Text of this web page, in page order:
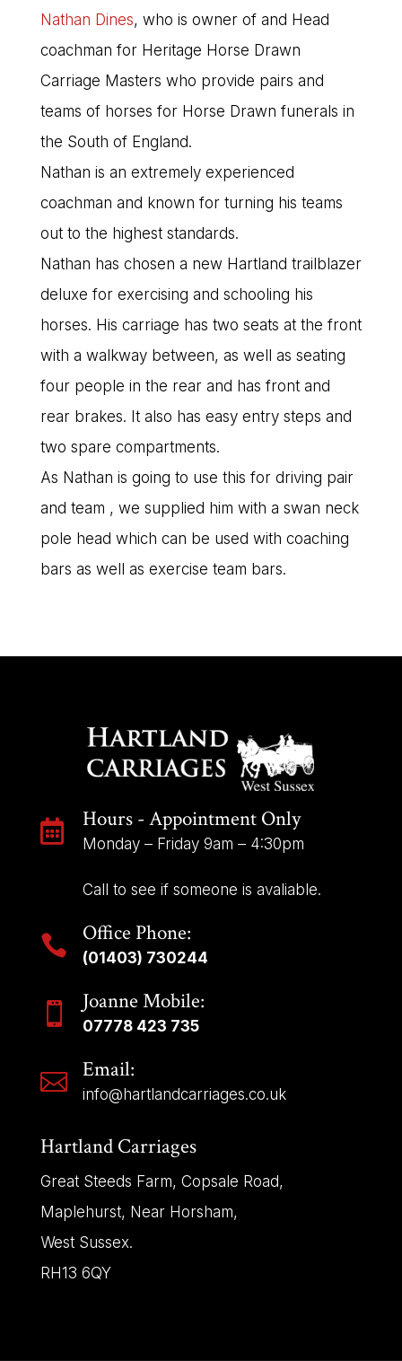
Nathan Dines, who is owner of and Head
coachman for Heritage Horse Drawn
Carriage Masters who provide pairs and
teams of horses for Horse Drawn funerals in
the South of England.
Nathan is an extremely experienced
coachman and known for turning his teams
out to the highest standards.
Nathan has chosen a new Hartland trailblazer
deluxe for exercising and schooling his
horses. His carriage has two seats at the front
with a walkway between, as well as seating
four people in the rear and has front and
rear brakes. It also has easy entry steps and
two spare compartments.
As Nathan is going to use this for driving pair
and team , we supplied him with a swan neck
pole head which can be used with coaching
bars as well as exercise team bars.
 Hours - Appointment Only
Monday – Friday 9am – 4:30pm
Call to see if someone is avaliable.
 Office Phone:
(01403) 730244
 Joanne Mobile:
07778 423 735
 Email:
info@hartlandcarriages.co.uk
Hartland Carriages
Great Steeds Farm, Copsale Road,
Maplehurst, Near Horsham,
West Sussex.
RH13 6QY